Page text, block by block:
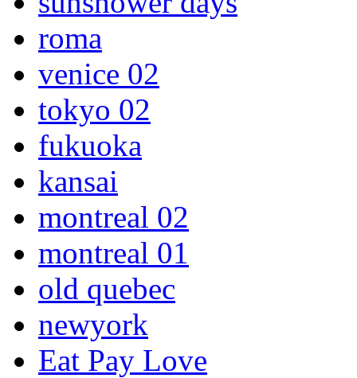
roma
venice 02
tokyo 02
fukuoka
kansai
montreal 02
montreal 01
old quebec
newyork
Eat Pay Love